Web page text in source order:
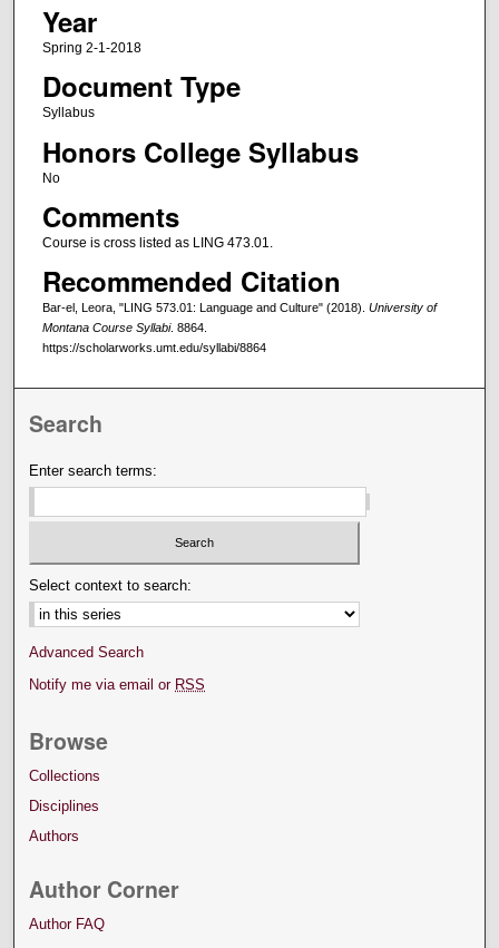
Year
Spring 2-1-2018
Document Type
Syllabus
Honors College Syllabus
No
Comments
Course is cross listed as LING 473.01.
Recommended Citation
Bar-el, Leora, "LING 573.01: Language and Culture" (2018). University of
Montana Course Syllabi. 8864.
https://scholarworks.umt.edu/syllabi/8864
Search
Enter search terms:
Select context to search:
Advanced Search
Notify me via email or RSS
Browse
Collections
Disciplines
Authors
Author Corner
Author FAQ